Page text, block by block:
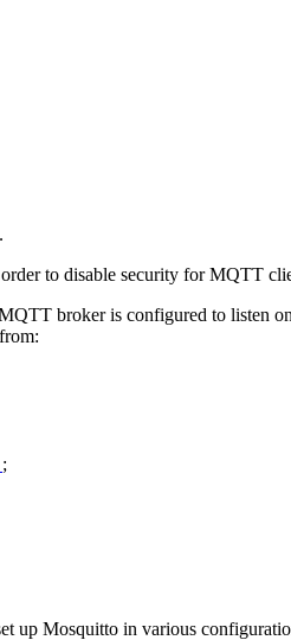
to disable security for MQTT
broker is configured to listen
;
up Mosquitto in various